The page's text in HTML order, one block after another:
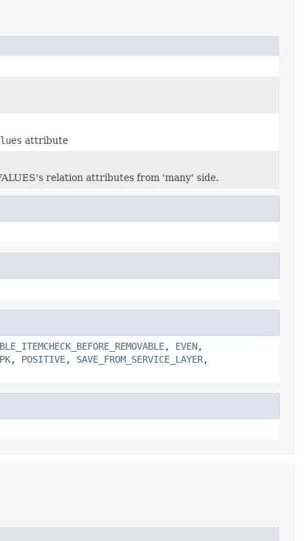
attribute
relation attributes from 'many' side.
, EVEN,
PK, POSITIVE, SAVE_FROM_SERVICE_LAYER,